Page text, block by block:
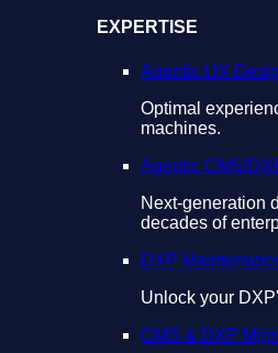
EXPERTISE
Agentic UX
Optimal
machines.
Agentic CMS/
Next-generation
decades of
DXP
Unlock your
CMS & DXP